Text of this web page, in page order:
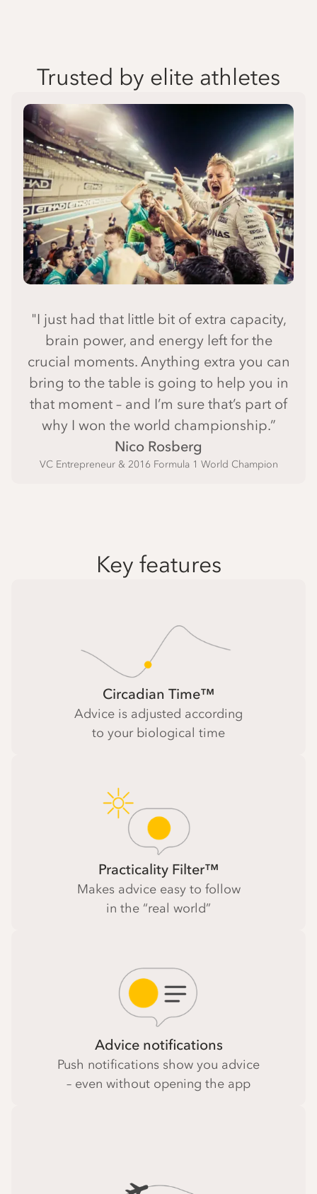
Trusted by elite athletes
"I just had that little bit of extra capacity,
brain power, and energy left for the
crucial moments. Anything extra you can
bring to the table is going to help you in
that moment – and I’m sure that’s part of
why I won the world championship.”
Nico Rosberg
VC Entrepreneur & 2016 Formula 1 World Champion
Key features
Circadian Time™
Advice is adjusted according
to your biological time
Practicality Filter™
Makes advice easy to follow
in the “real world”
Advice notifications
Push notifications show you advice
– even without opening the app